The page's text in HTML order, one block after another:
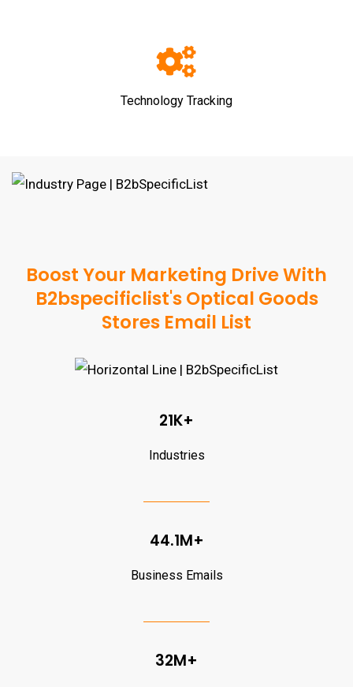
Technology Tracking
Boost Your Marketing Drive With
B2bspecificlist's Optical Goods
Stores Email List
21K+
Industries
44.1M+
Business Emails
32M+